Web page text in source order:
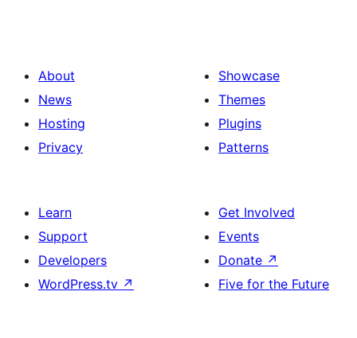
About
News
Hosting
Privacy
Showcase
Themes
Plugins
Patterns
Learn
Support
Developers
WordPress.tv ↗
Get Involved
Events
Donate ↗
Five for the Future